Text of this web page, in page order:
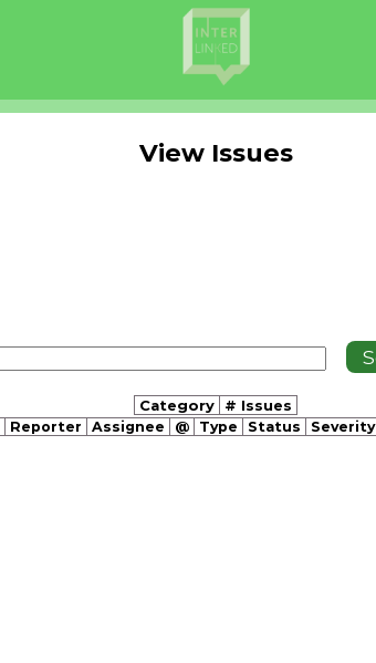
View Issues
Category # Issues
Reporter Assignee @ Type Status Severity